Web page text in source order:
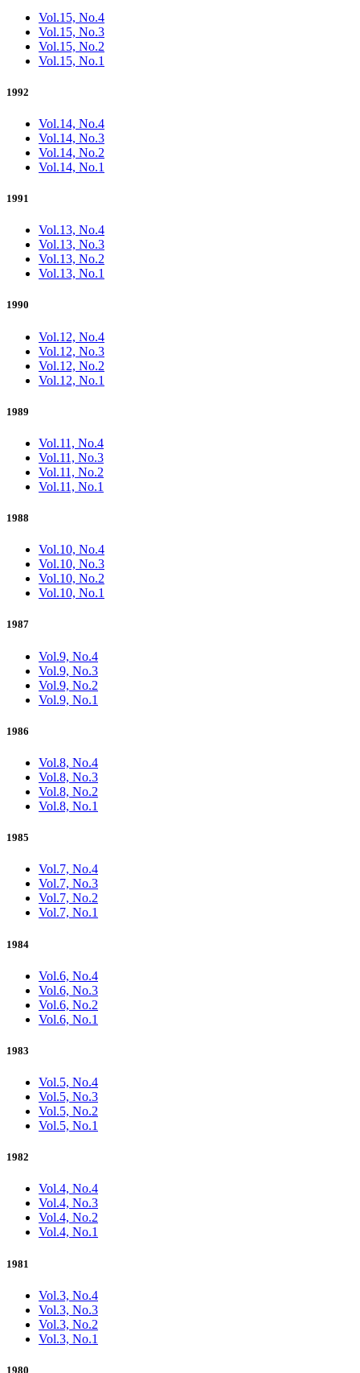
Vol.15, No.4
Vol.15, No.3
Vol.15, No.2
Vol.15, No.1
1992
Vol.14, No.4
Vol.14, No.3
Vol.14, No.2
Vol.14, No.1
1991
Vol.13, No.4
Vol.13, No.3
Vol.13, No.2
Vol.13, No.1
1990
Vol.12, No.4
Vol.12, No.3
Vol.12, No.2
Vol.12, No.1
1989
Vol.11, No.4
Vol.11, No.3
Vol.11, No.2
Vol.11, No.1
1988
Vol.10, No.4
Vol.10, No.3
Vol.10, No.2
Vol.10, No.1
1987
Vol.9, No.4
Vol.9, No.3
Vol.9, No.2
Vol.9, No.1
1986
Vol.8, No.4
Vol.8, No.3
Vol.8, No.2
Vol.8, No.1
1985
Vol.7, No.4
Vol.7, No.3
Vol.7, No.2
Vol.7, No.1
1984
Vol.6, No.4
Vol.6, No.3
Vol.6, No.2
Vol.6, No.1
1983
Vol.5, No.4
Vol.5, No.3
Vol.5, No.2
Vol.5, No.1
1982
Vol.4, No.4
Vol.4, No.3
Vol.4, No.2
Vol.4, No.1
1981
Vol.3, No.4
Vol.3, No.3
Vol.3, No.2
Vol.3, No.1
1980